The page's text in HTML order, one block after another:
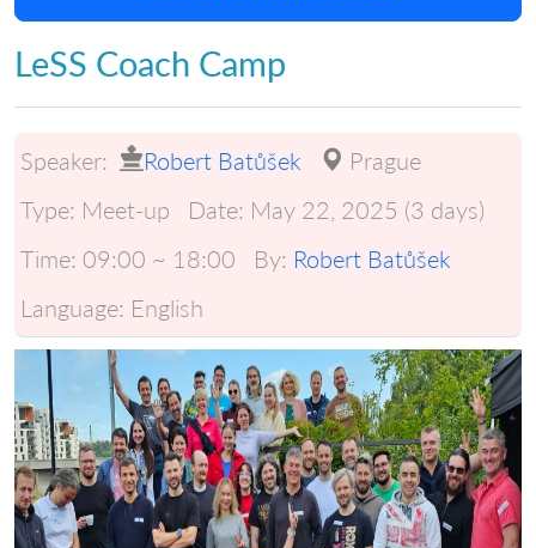
LeSS Coach Camp
Speaker: Robert Batůšek
Prague
Type: Meet-up Date: May 22, 2025 (3 days)
Time: 09:00 ~ 18:00 By: Robert Batůšek
Language: English